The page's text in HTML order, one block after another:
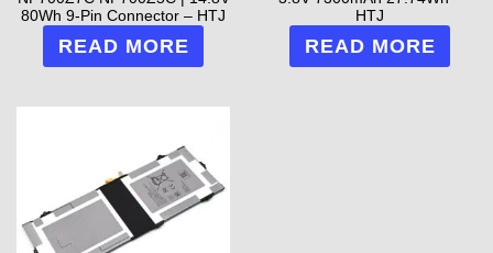
80Wh 9-Pin Connector – HTJ
READ MORE
HTJ
READ MORE